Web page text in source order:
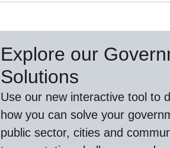
Explore our
Solutions
Use our new interactive tool to
how you can solve your
public sector, cities and